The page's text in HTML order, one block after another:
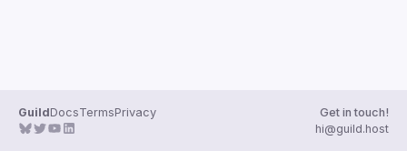
GuildDocsTermsPrivacy
Get in touch!
hi@guild.host